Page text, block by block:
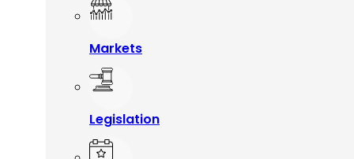
Markets
Legislation